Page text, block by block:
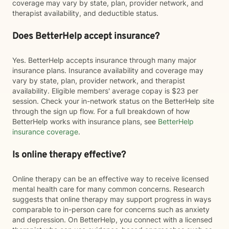
coverage may vary by state, plan, provider network, and
therapist availability, and deductible status.
Does BetterHelp accept insurance?
Yes. BetterHelp accepts insurance through many major
insurance plans. Insurance availability and coverage may
vary by state, plan, provider network, and therapist
availability. Eligible members' average copay is $23 per
session. Check your in-network status on the BetterHelp site
through the sign up flow. For a full breakdown of how
BetterHelp works with insurance plans, see BetterHelp
insurance coverage.
Is online therapy effective?
Online therapy can be an effective way to receive licensed
mental health care for many common concerns. Research
suggests that online therapy may support progress in ways
comparable to in-person care for concerns such as anxiety
and depression. On BetterHelp, you connect with a licensed